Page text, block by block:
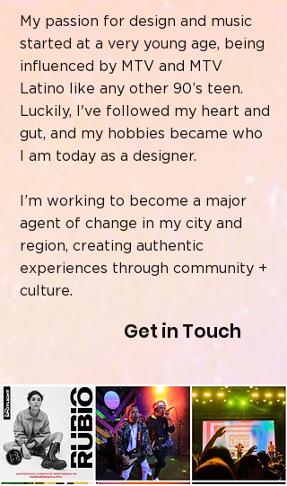
My passion for design and music
started at a very young age, being
influenced by MTV and MTV
Latino like any other 90’s teen.
Luckily, I've followed my heart and
gut, and my hobbies became who
I am today as a designer.
I’m working to become a major
agent of change in my city and
region, creating authentic
experiences through community +
culture.
Get in Touch